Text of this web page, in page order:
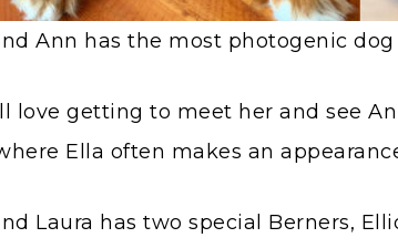
Ann has the most photogenic dog
love getting to meet her and see
Ella often makes an
Laura has two special Berners,